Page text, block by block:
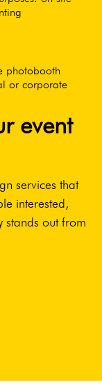
photobooth
or corporate
event
services that
interested,
stands out from